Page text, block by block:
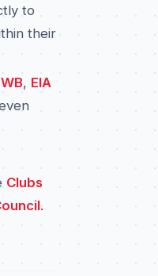
to
their
, EIA
Clubs
.